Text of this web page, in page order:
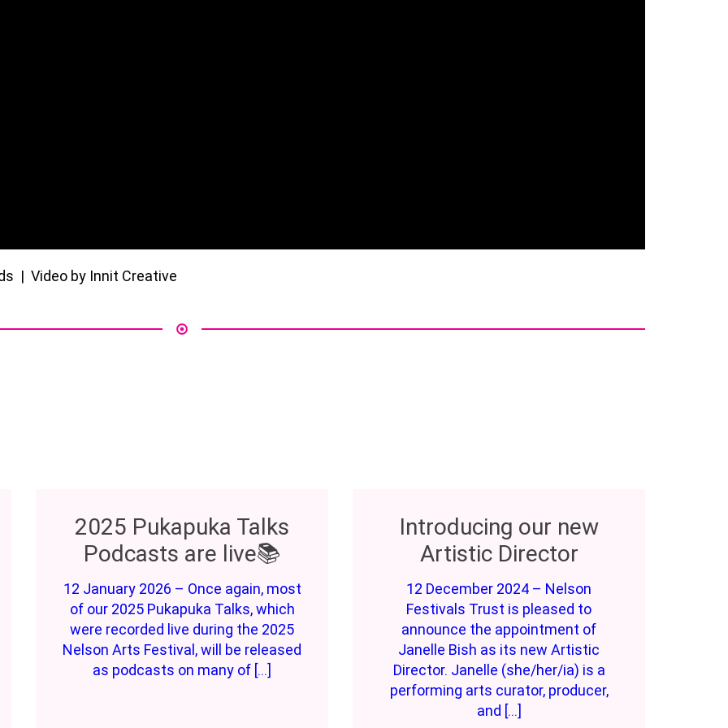
| Video by Innit Creative
2025 Pukapuka Talks
Podcasts are live📚
12 January 2026 – Once again, most
of our 2025 Pukapuka Talks, which
were recorded live during the 2025
Nelson Arts Festival, will be released
as podcasts on many of […]
Introducing our new
Artistic Director
12 December 2024 – Nelson
Festivals Trust is pleased to
announce the appointment of
Janelle Bish as its new Artistic
Director. Janelle (she/her/ia) is a
performing arts curator, producer,
and […]